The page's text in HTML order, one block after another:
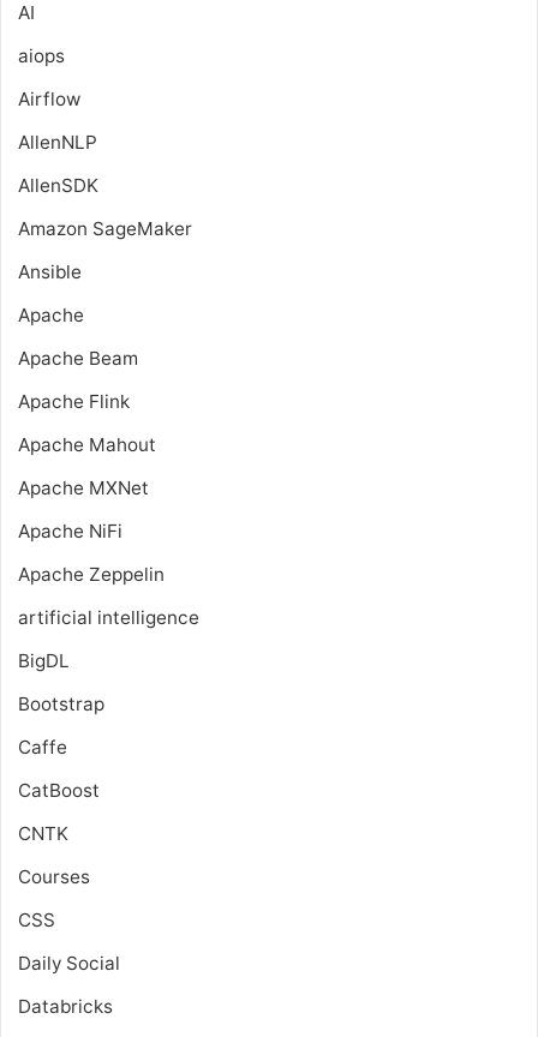
AI
aiops
Airflow
AllenNLP
AllenSDK
Amazon SageMaker
Ansible
Apache
Apache Beam
Apache Flink
Apache Mahout
Apache MXNet
Apache NiFi
Apache Zeppelin
artificial intelligence
BigDL
Bootstrap
Caffe
CatBoost
CNTK
Courses
CSS
Daily Social
Databricks